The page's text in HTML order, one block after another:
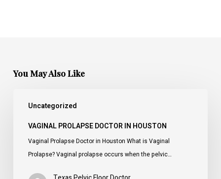
You May Also Like
Uncategorized
Prolapse
Doctor
Houston
VAGINAL PROLAPSE DOCTOR IN HOUSTON
Vaginal Prolapse Doctor in Houston What is Vaginal
Prolapse? Vaginal prolapse occurs when the pelvic…